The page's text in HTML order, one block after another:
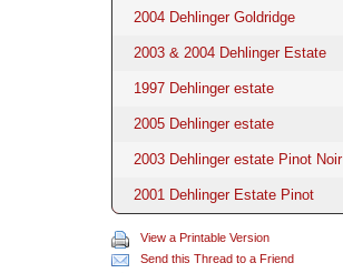
2004 Dehlinger Goldridge
2003 & 2004 Dehlinger Estate
1997 Dehlinger estate
2005 Dehlinger estate
2003 Dehlinger estate Pinot Noir
2001 Dehlinger Estate Pinot
View a Printable Version
Send this Thread to a Friend